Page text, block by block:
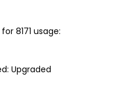
8171 usage:
Upgraded